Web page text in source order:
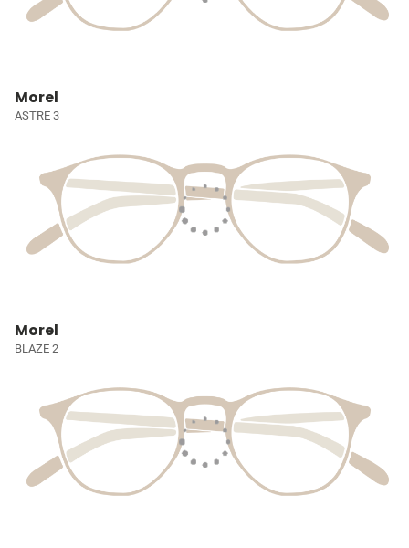
Morel
ASTRE 3
Morel
BLAZE 2